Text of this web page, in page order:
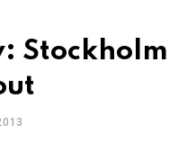
Stockholm